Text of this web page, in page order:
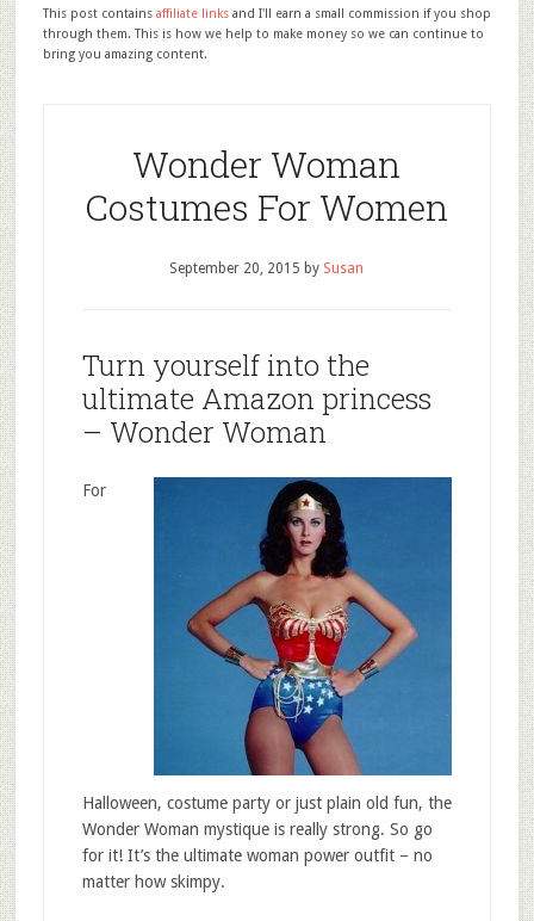
This post contains affiliate linksand I'll earn a small commission if you shop
through them. This is how we help to make money so we can continue to
bring you amazing content.
Wonder Woman
Costumes For Women
September 20, 2015 by Susan
Turn yourself into the
ultimate Amazon princess
– Wonder Woman
For
Halloween, costume party or just plain old fun, the
Wonder Woman mystique is really strong. So go
for it! It’s the ultimate woman power outfit – no
matter how skimpy.